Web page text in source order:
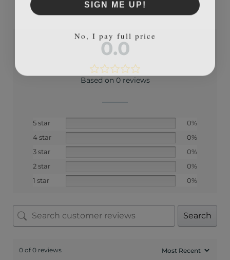
0.0
Based on 0 reviews
5 star
0%
4 star
0%
3 star
0%
2 star
0%
1 star
0%
Search
0 of 0 reviews
No, I pay full price